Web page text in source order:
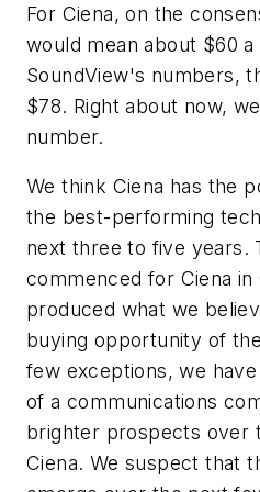
For Ciena, on the
would mean about $60 a
SoundView's numbers,
$78. Right about now,
number.
We think Ciena has the
the best-performing
next three to five years.
commenced for Ciena
produced what we
buying opportunity of
few exceptions, we
of a communications
brighter prospects over
Ciena. We suspect that